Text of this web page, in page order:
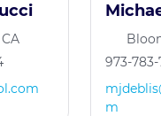
973-
m